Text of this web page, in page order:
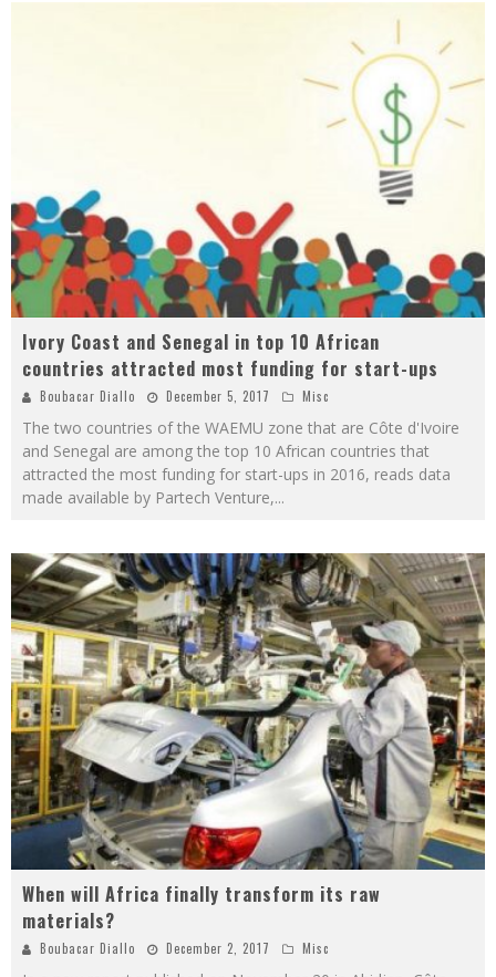
Ivory Coast and Senegal in top 10 African
countries attracted most funding for start-ups
Boubacar Diallo December 5, 2017 Misc
The two countries of the WAEMU zone that are Côte d'Ivoire
and Senegal are among the top 10 African countries that
attracted the most funding for start-ups in 2016, reads data
made available by Partech Venture,...
When will Africa finally transform its raw
materials?
Boubacar Diallo December 2, 2017 Misc